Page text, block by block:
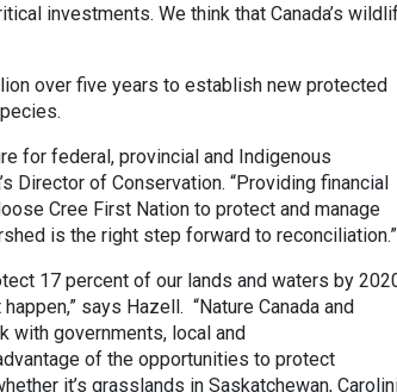
investments. We think that Canada’s
over five years to establish new protected
for federal, provincial and Indigenous
Director of Conservation. “Providing financial
Cree First Nation to protect and manage
is the right step forward to reconciliation.”
17 percent of our lands and waters by
says Hazell. “Nature Canada and
with governments, local and
of the opportunities to protect
it’s grasslands in Saskatchewan,